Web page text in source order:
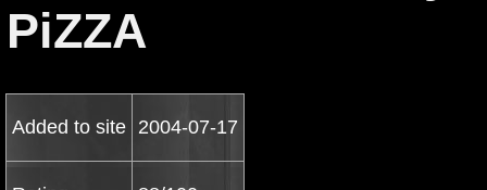
PiZZA
Added to site 2004-07-17